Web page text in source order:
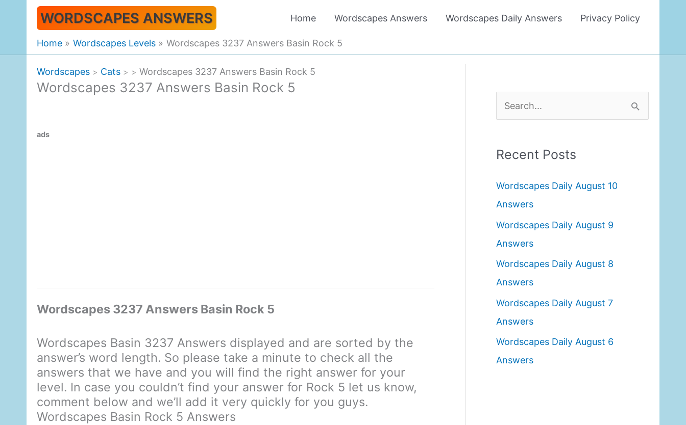
WORDSCAPES ANSWERS Home Wordscapes Answers Wordscapes Daily Answers Privacy Policy
Home Wordscapes Levels Wordscapes 3237 Answers Basin Rock 5
Wordscapes > Cats > > Wordscapes 3237 Answers Basin Rock 5
Wordscapes 3237 Answers Basin Rock 5
ads
Wordscapes 3237 Answers Basin Rock 5
Wordscapes Basin 3237 Answers displayed and are sorted by the
answer’s word length. So please take a minute to check all the
answers that we have and you will find the right answer for your
level. In case you couldn’t find your answer for Rock 5 let us know,
comment below and we’ll add it very quickly for you guys.
Wordscapes Basin Rock 5 Answers
e
r
h
f
o
r
:
Recent Posts
Wordscapes Daily August 10
Answers
Wordscapes Daily August 9
Answers
Wordscapes Daily August 8
Answers
Wordscapes Daily August 7
Answers
Wordscapes Daily August 6
Answers